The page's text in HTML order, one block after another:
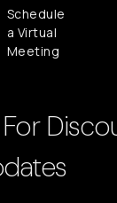
Schedule
a Virtual
Meeting